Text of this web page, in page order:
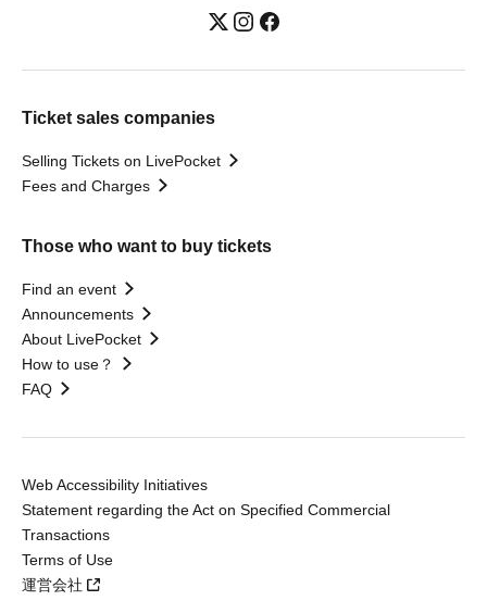
Ticket sales companies
Selling Tickets on LivePocket
Fees and Charges
Those who want to buy tickets
Find an event
Announcements
About LivePocket
How to use？
FAQ
Web Accessibility Initiatives
Statement regarding the Act on Specified Commercial
Transactions
Terms of Use
運営会社